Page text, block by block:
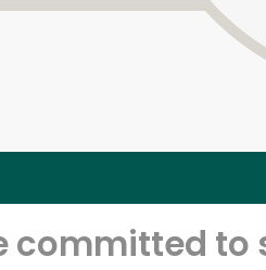
committedUnlimited